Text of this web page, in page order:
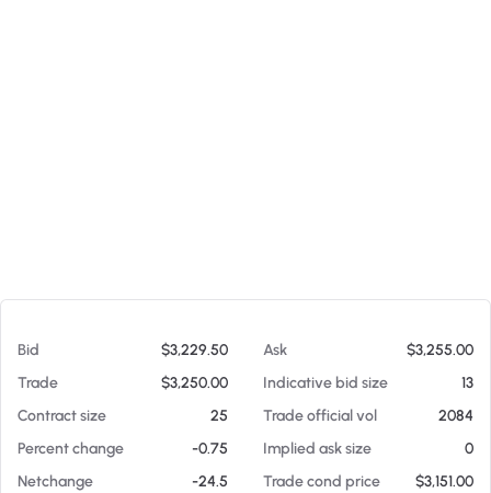
Bid $3,229.50 Ask
$3,255.00
Trade
$3,250.00 Indicative bid size
13
Contract size
25 Trade official vol
2084
Percent change
-0.75 Implied ask size
0
Netchange
-24.5 Trade cond price $3,151.00